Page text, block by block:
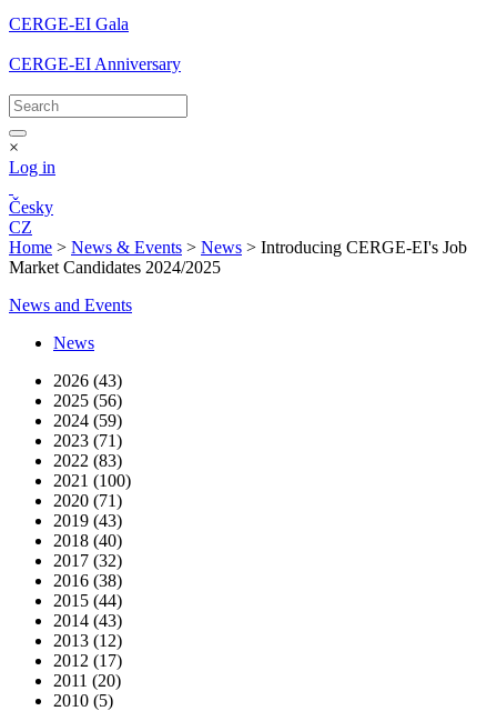
CERGE-EI Gala
CERGE-EI Anniversary
×
Log in
Česky
CZ
Home > News & Events > News > Introducing CERGE-EI's Job
Market Candidates 2024/2025
News and Events
News
2026 (43)
2025 (56)
2024 (59)
2023 (71)
2022 (83)
2021 (100)
2020 (71)
2019 (43)
2018 (40)
2017 (32)
2016 (38)
2015 (44)
2014 (43)
2013 (12)
2012 (17)
2011 (20)
2010 (5)